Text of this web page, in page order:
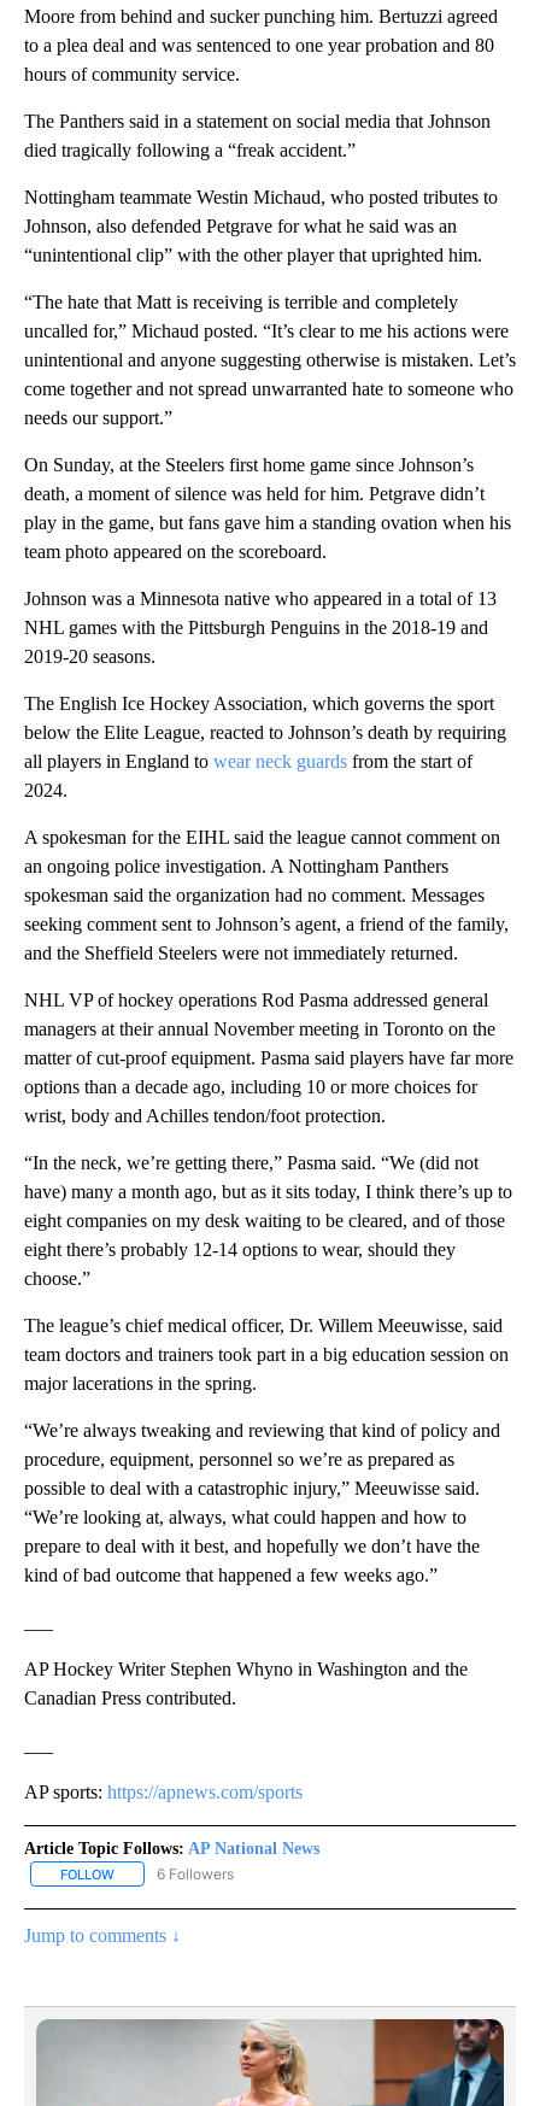
Moore from behind and sucker punching him. Bertuzzi agreed
to a plea deal and was sentenced to one year probation and 80
hours of community service.
The Panthers said in a statement on social media that Johnson
died tragically following a “freak accident.”
Nottingham teammate Westin Michaud, who posted tributes to
Johnson, also defended Petgrave for what he said was an
“unintentional clip” with the other player that uprighted him.
“The hate that Matt is receiving is terrible and completely
uncalled for,” Michaud posted. “It’s clear to me his actions were
unintentional and anyone suggesting otherwise is mistaken. Let’s
come together and not spread unwarranted hate to someone who
needs our support.”
On Sunday, at the Steelers first home game since Johnson’s
death, a moment of silence was held for him. Petgrave didn’t
play in the game, but fans gave him a standing ovation when his
team photo appeared on the scoreboard.
Johnson was a Minnesota native who appeared in a total of 13
NHL games with the Pittsburgh Penguins in the 2018-19 and
2019-20 seasons.
The English Ice Hockey Association, which governs the sport
below the Elite League, reacted to Johnson’s death by requiring
all players in England to wear neck guards from the start of
2024.
A spokesman for the EIHL said the league cannot comment on
an ongoing police investigation. A Nottingham Panthers
spokesman said the organization had no comment. Messages
seeking comment sent to Johnson’s agent, a friend of the family,
and the Sheffield Steelers were not immediately returned.
NHL VP of hockey operations Rod Pasma addressed general
managers at their annual November meeting in Toronto on the
matter of cut-proof equipment. Pasma said players have far more
options than a decade ago, including 10 or more choices for
wrist, body and Achilles tendon/foot protection.
“In the neck, we’re getting there,” Pasma said. “We (did not
have) many a month ago, but as it sits today, I think there’s up to
eight companies on my desk waiting to be cleared, and of those
eight there’s probably 12-14 options to wear, should they
choose.”
The league’s chief medical officer, Dr. Willem Meeuwisse, said
team doctors and trainers took part in a big education session on
major lacerations in the spring.
“We’re always tweaking and reviewing that kind of policy and
procedure, equipment, personnel so we’re as prepared as
possible to deal with a catastrophic injury,” Meeuwisse said.
“We’re looking at, always, what could happen and how to
prepare to deal with it best, and hopefully we don’t have the
kind of bad outcome that happened a few weeks ago.”
AP Hockey Writer Stephen Whyno in Washington and the
Canadian Press contributed.
AP sports: https://apnews.com/sports
Article Topic Follows: AP National News
FOLLOW FOLLOW "AP NATIONAL NEWS" TO RECEIVE NOTIFICATIONS
6 Followers
Jump to comments ↓